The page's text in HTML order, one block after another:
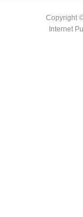
Copyright
Internet